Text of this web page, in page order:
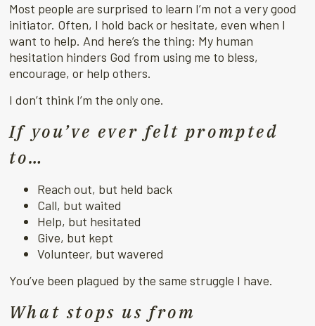
Most people are surprised to learn I’m not a very good
initiator. Often, I hold back or hesitate, even when I
want to help. And here’s the thing: My human
hesitation hinders God from using me to bless,
encourage, or help others.
I don’t think I’m the only one.
If you’ve ever felt prompted
to…
Reach out, but held back
Call, but waited
Help, but hesitated
Give, but kept
Volunteer, but wavered
You’ve been plagued by the same struggle I have.
What stops us from